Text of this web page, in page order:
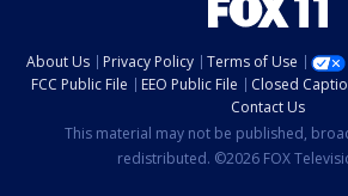
About Us Privacy Policy Terms of Use
FCC Public File
EEO Public File Closed
Contact Us
This material may not be published,
redistributed. ©2026 FOX